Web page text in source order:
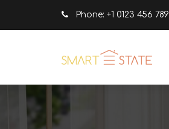
Phone: +1 0123 456 789